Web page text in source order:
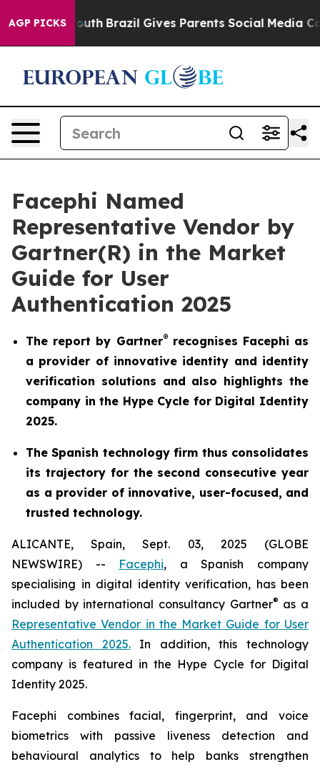
AGP PICKS
to Youth Brazil Gives Parents Social Media
Facephi Named
Representative Vendor by
Gartner(R) in the Market
Guide for User
Authentication 2025
The report by Gartner®recognises Facephi as
a provider of innovative identity and identity
verification solutions and also highlights the
company in the Hype Cycle for Digital Identity
2025.
The Spanish technology firm thus consolidates
its trajectory for the second consecutive year
as a provider of innovative, user-focused, and
trusted technology.
ALICANTE, Spain, Sept. 03, 2025 (GLOBE
NEWSWIRE) -- Facephi, a Spanish company
specialising in digital identity verification, has been
included by international consultancy Gartner® as a
Representative Vendor in the Market Guide for User
Authentication 2025.In addition, this technology
company is featured in the Hype Cycle for Digital
Identity 2025.
Facephi combines facial, fingerprint, and voice
biometrics with passive liveness detection and
behavioural analytics to help banks strengthen